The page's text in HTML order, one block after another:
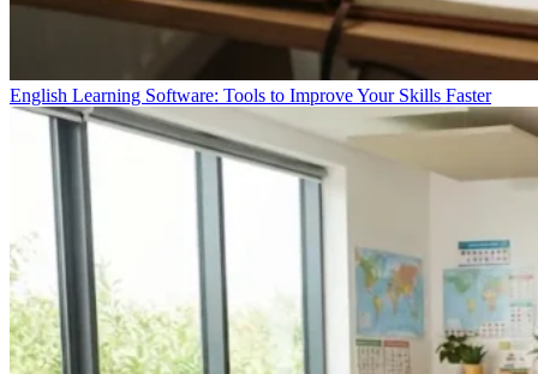
English Learning Software: Tools to Improve Your Skills Faster